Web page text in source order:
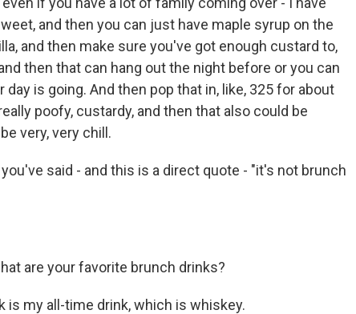
and then you can just have maple syrup on the
and then make sure you've got enough custard to,
then that can hang out the night before or you can
is going. And then pop that in, like, 325 for about
poofy, custardy, and then that also could be
very, very chill.
you've said - and this is a direct quote - "it's not brunch
are your favorite brunch drinks?
is my all-time drink, which is whiskey.